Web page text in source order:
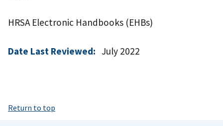
HRSA Electronic Handbooks (EHBs)
Date Last Reviewed: July 2022
Return to top